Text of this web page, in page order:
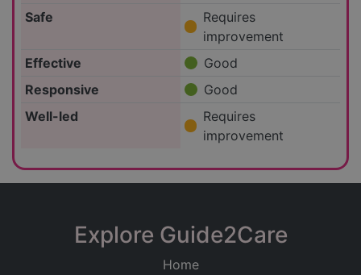
Safe
Requires
improvement
Effective
Good
Responsive
Good
Well-led
Requires
improvement
Explore Guide2Care
Home